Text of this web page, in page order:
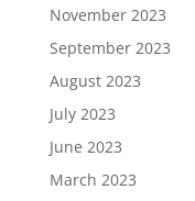
November 2023
September 2023
August 2023
July 2023
June 2023
March 2023